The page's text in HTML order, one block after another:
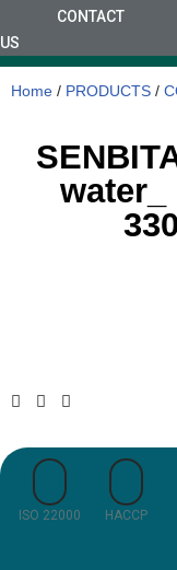
CONTACT
US
Home / PRODUCTS /
water_
ISO 22000 HACCP